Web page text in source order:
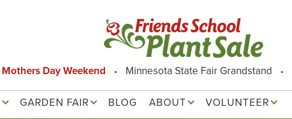
Mothers Day Weekend Minnesota State Fair Grandstand
GARDEN FAIR BLOG ABOUT VOLUNTEER